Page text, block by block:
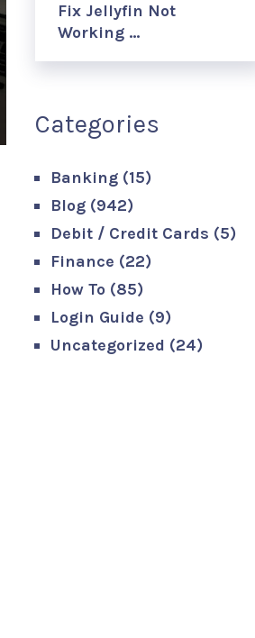
Fix Jellyfin Not
Working …
Categories
Banking (15)
Blog (942)
Debit / Credit Cards (5)
Finance (22)
How To (85)
Login Guide (9)
Uncategorized (24)